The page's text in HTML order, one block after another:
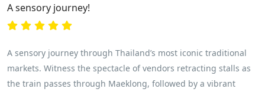
A sensory journey!
A sensory journey through Thailand’s most iconic traditional
markets. Witness the spectacle of vendors retracting stalls as
the train passes through Maeklong, followed by a vibrant